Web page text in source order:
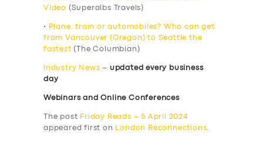
Video (Superalbs Travels)
•
Plane, train or automobiles? Who can get
from Vancouver (Oregon) to Seattle the
fastest (The Columbian)
Industry News – updated every business
day
Webinars and Online Conferences
The post Friday Reads – 5 April 2024
appeared first on
London Reconnections.